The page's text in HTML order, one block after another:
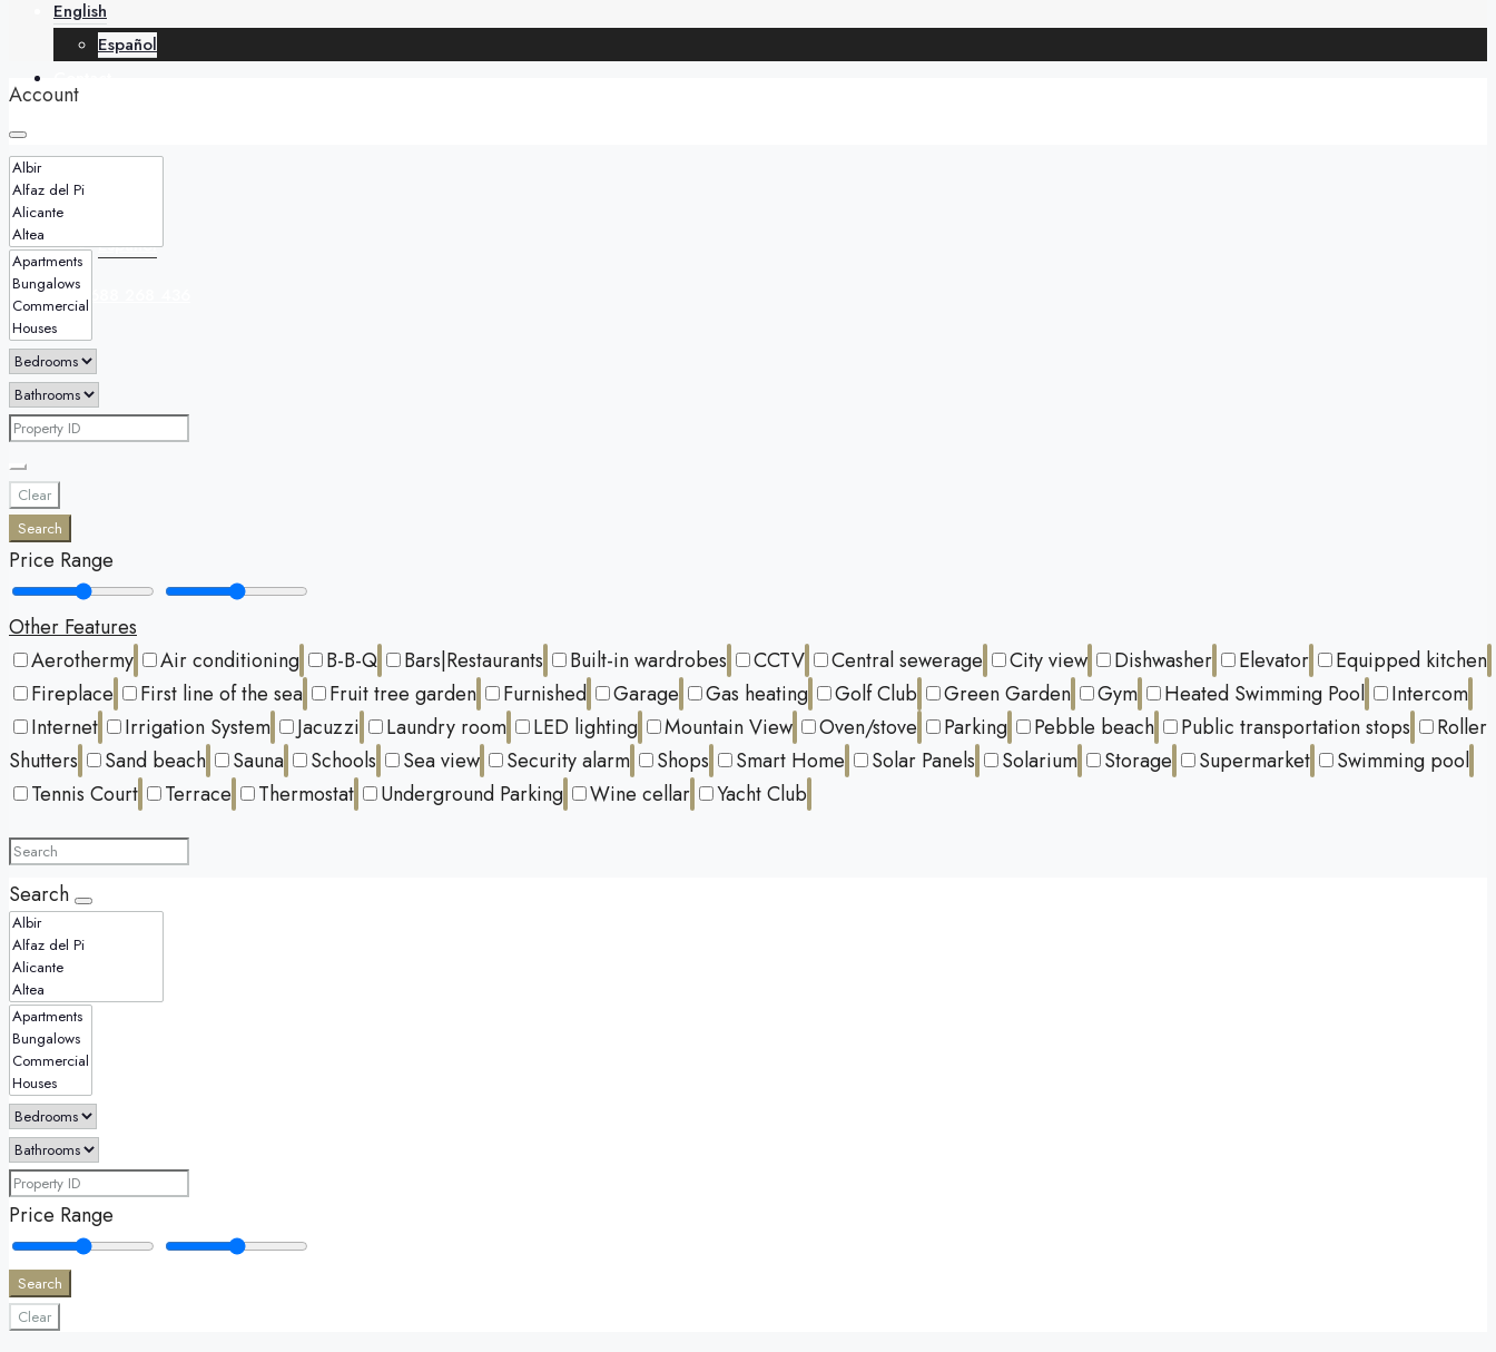
English
Español
+34 688 268 436
English
Español
Account
Clear
Search
Price Range
Other Features
Aerothermy
Air conditioning B-B-Q Bars|Restaurants Built-in wardrobes CCTV Central sewerage City view Dishwasher Elevator
Equipped kitchen
Fireplace
First line of the sea Fruit tree garden Furnished Garage Gas heating Golf Club Green Garden Gym Heated Swimming Pool
Intercom
Internet
Irrigation System Jacuzzi Laundry room LED lighting Mountain View Oven/stove Parking Pebble beach Public transportation stops
Roller
Shutters
Sand beach Sauna Schools Sea view Security alarm Shops Smart Home Solar Panels Solarium Storage Supermarket
Swimming pool
Tennis Court
Terrace Thermostat Underground Parking Wine cellar Yacht Club
Search
Price Range
Search
Clear